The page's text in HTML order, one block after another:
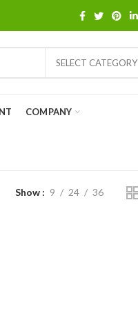
SELECT CATEGORY
COMPANY
Show 9 24 36